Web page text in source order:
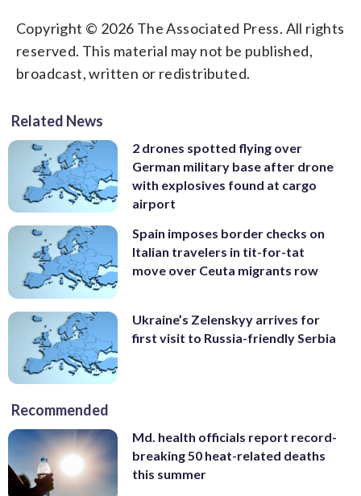
Copyright © 2026 The Associated Press. All rights
reserved. This material may not be published,
broadcast, written or redistributed.
Related News
2 drones spotted flying over
German military base after drone
with explosives found at cargo
airport
Spain imposes border checks on
Italian travelers in tit-for-tat
move over Ceuta migrants row
Ukraine’s Zelenskyy arrives for
first visit to Russia-friendly Serbia
Recommended
Md. health officials report record-
breaking 50 heat-related deaths
this summer